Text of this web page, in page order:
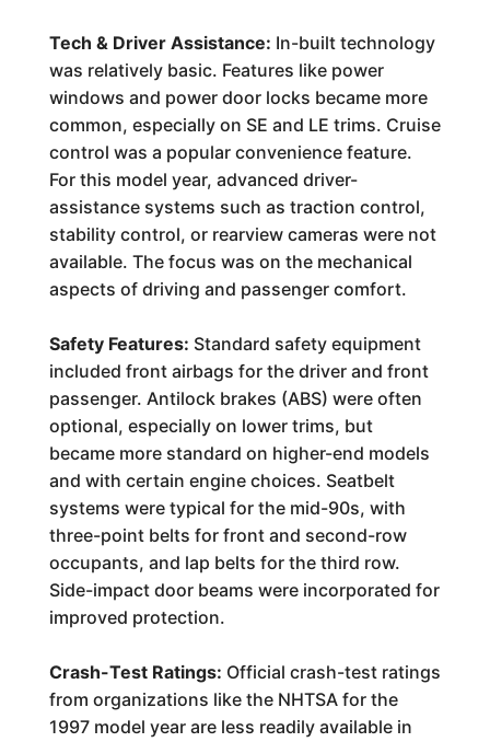
Tech & Driver Assistance: In-built technology
was relatively basic. Features like power
windows and power door locks became more
common, especially on SE and LE trims. Cruise
control was a popular convenience feature.
For this model year, advanced driver-
assistance systems such as traction control,
stability control, or rearview cameras were not
available. The focus was on the mechanical
aspects of driving and passenger comfort.
Safety Features: Standard safety equipment
included front airbags for the driver and front
passenger. Antilock brakes (ABS) were often
optional, especially on lower trims, but
became more standard on higher-end models
and with certain engine choices. Seatbelt
systems were typical for the mid-90s, with
three-point belts for front and second-row
occupants, and lap belts for the third row.
Side-impact door beams were incorporated for
improved protection.
Crash-Test Ratings: Official crash-test ratings
from organizations like the NHTSA for the
1997 model year are less readily available in